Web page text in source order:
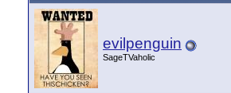
evilpenguin
SageTVaholic